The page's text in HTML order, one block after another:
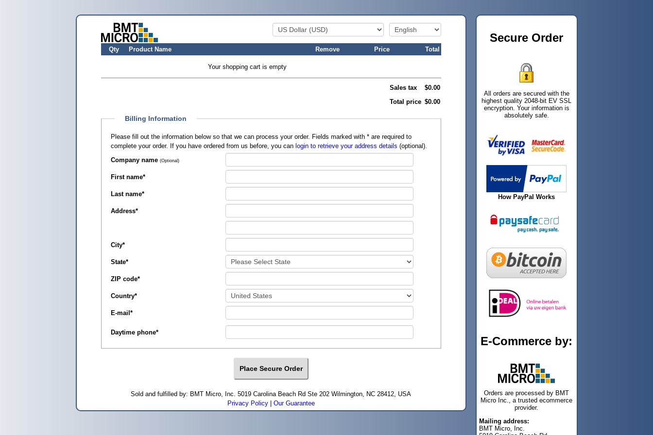
Qty Product Name Remove Price Total
Your shopping cart is empty
Sales tax
$0.00
Total price $0.00
Billing Information
Please fill out the information below so that we can process your order. Fields marked with *are required to
complete your order. If you have ordered from us before, you can login to retrieve your address details (optional).
Company name (Optional)
First name*
Last name*
Address*
City*
State*
ZIP code*
Country*
E-mail *
Daytime phone*
Sold and fulfilled by: BMT Micro, Inc. 5019 Carolina Beach Rd Ste 202 Wilmington, NC 28412, USA
Privacy Policy| Our Guarantee
Secure Order
All orders are secured with the
highest quality 2048-bit EV SSL
encryption. Your information is
absolutely safe.
How PayPal Works
E-Commerce by:
Orders are processed by BMT
Micro Inc., a trusted ecommerce
provider.
Mailing address:
BMT Micro, Inc.